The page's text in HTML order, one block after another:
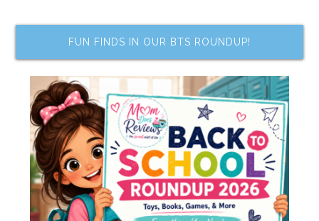
FUN FINDS IN OUR BTS ROUNDUP!